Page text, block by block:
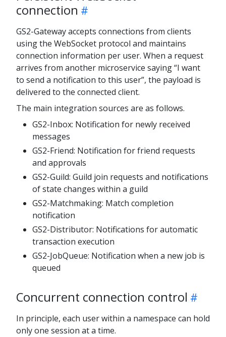
connection
GS2-Gateway accepts connections from clients
using the WebSocket protocol and maintains
connection information per user. When a request
arrives from another microservice saying “I want
to send a notification to this user”, the payload is
delivered to the connected client.
The main integration sources are as follows.
GS2-Inbox: Notification for newly received
messages
GS2-Friend: Notification for friend requests
and approvals
GS2-Guild: Guild join requests and notifications
of state changes within a guild
GS2-Matchmaking: Match completion
notification
GS2-Distributor: Notifications for automatic
transaction execution
GS2-JobQueue: Notification when a new job is
queued
Concurrent connection control
In principle, each user within a namespace can hold
only one session at a time.